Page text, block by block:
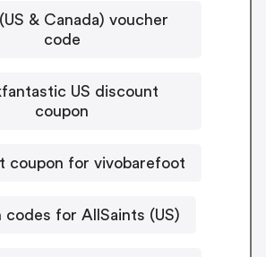
& Canada) voucher
code
US discount
coupon
coupon for vivobarefoot
codes for AllSaints (US)